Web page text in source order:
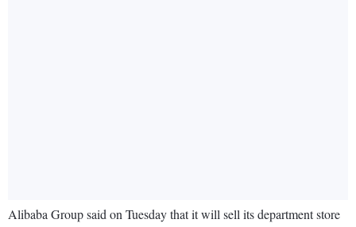
Alibaba Group said on Tuesday that it will sell its department store